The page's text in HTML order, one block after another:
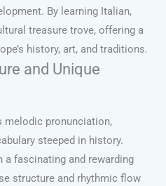
By learning Italian,
treasure trove, offering a
history, art, and traditions.
and Unique
melodic pronunciation,
steeped in history.
fascinating and rewarding
structure and rhythmic flow